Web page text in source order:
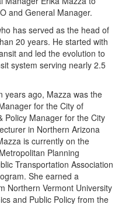
and General Manager.
has served as the head of
20 years. He started with
and led the evolution to
system serving nearly 2.5
years ago, Mazza was the
for the City of
Policy Manager for the City
in Northern Arizona
is currently on the
Planning
Transportation Association
She earned a
Northern Vermont University
and Public Policy from the